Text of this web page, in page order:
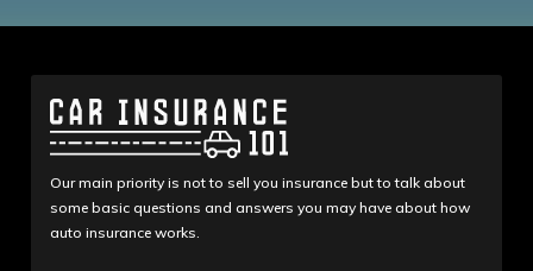
Our main priority is not to sell you insurance but to talk about
some basic questions and answers you may have about how
auto insurance works.